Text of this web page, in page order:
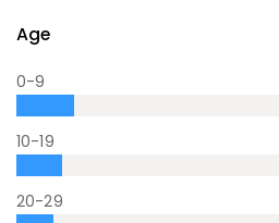
Age
0-9
10-19
20-29